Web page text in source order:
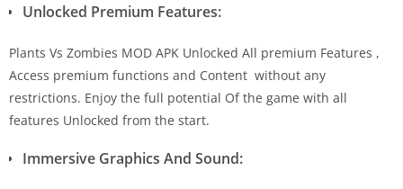
Unlocked Premium Features:
Plants Vs Zombies MOD APK Unlocked All premium Features ,
Access premium functions and Content without any
restrictions. Enjoy the full potential Of the game with all
features Unlocked from the start.
Immersive Graphics And Sound: